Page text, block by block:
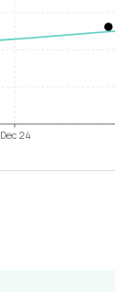
Dec 24